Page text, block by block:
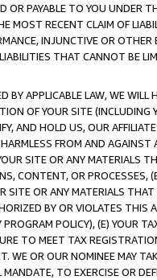
OR PAYABLE TO YOU UNDER
MOST RECENT CLAIM OF
INJUNCTIVE OR
THAT CANNOT BE
APPLICABLE LAW, WE WILL
OF YOUR SITE (INCLUDING
AND HOLD US, OUR
FROM AND
SITE OR ANY MATERIALS
CONTENT, OR PROCESSES,
OR ANY MATERIALS
BY OR VIOLATES THIS
POLICY), (E) YOUR
TO MEET TAX
WE OR OUR NOMINEE MAY
TO EXERCISE OR